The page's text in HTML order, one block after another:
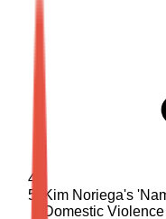
Kim Noriega's
Domestic